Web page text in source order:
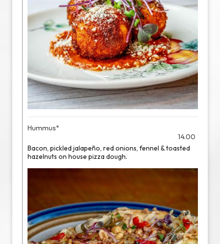
Hummus*
14.00
Bacon, pickled jalapeño, red onions, fennel & toasted
hazelnuts on house pizza dough.